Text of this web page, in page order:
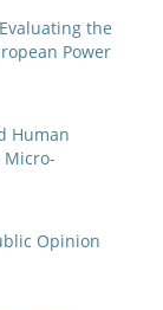
the
Power
Human
Micro-
Opinion